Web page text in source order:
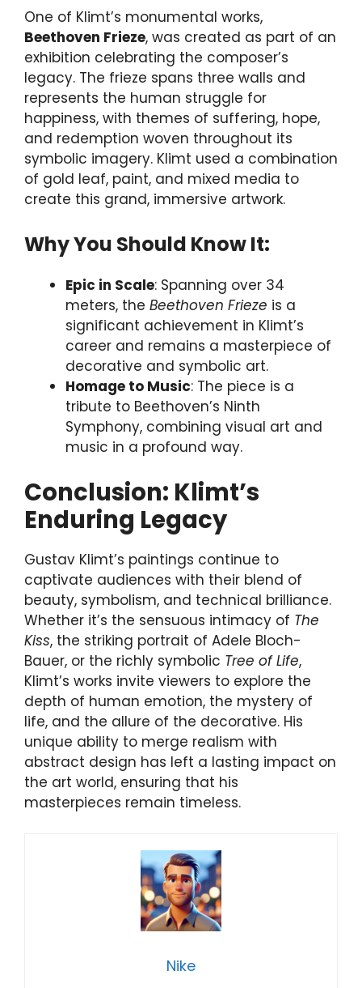
One of Klimt’s monumental works,
Beethoven Frieze, was created as part of an
exhibition celebrating the composer’s
legacy. The frieze spans three walls and
represents the human struggle for
happiness, with themes of suffering, hope,
and redemption woven throughout its
symbolic imagery. Klimt used a combination
of gold leaf, paint, and mixed media to
create this grand, immersive artwork.
Why You Should Know It:
Epic in Scale: Spanning over 34
meters, the Beethoven Frieze is a
significant achievement in Klimt’s
career and remains a masterpiece of
decorative and symbolic art.
Homage to Music: The piece is a
tribute to Beethoven’s Ninth
Symphony, combining visual art and
music in a profound way.
Conclusion: Klimt’s
Enduring Legacy
Gustav Klimt’s paintings continue to
captivate audiences with their blend of
beauty, symbolism, and technical brilliance.
Whether it’s the sensuous intimacy of The
Kiss, the striking portrait of Adele Bloch-
Bauer, or the richly symbolic Tree of Life,
Klimt’s works invite viewers to explore the
depth of human emotion, the mystery of
life, and the allure of the decorative. His
unique ability to merge realism with
abstract design has left a lasting impact on
the art world, ensuring that his
masterpieces remain timeless.
Nike